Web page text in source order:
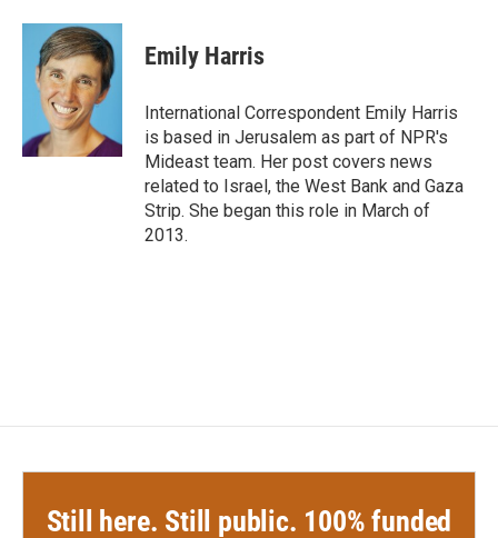
c
i
t
t
e
r
n
k
e
d
I
n
Emily Harris
International Correspondent Emily Harris
is based in Jerusalem as part of NPR's
Mideast team. Her post covers news
related to Israel, the West Bank and Gaza
Strip. She began this role in March of
2013.
Still here. Still public. 100% funded